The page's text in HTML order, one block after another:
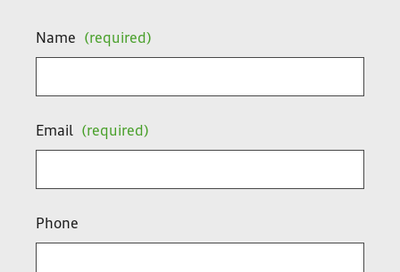
Name (required)
Email (required)
Phone